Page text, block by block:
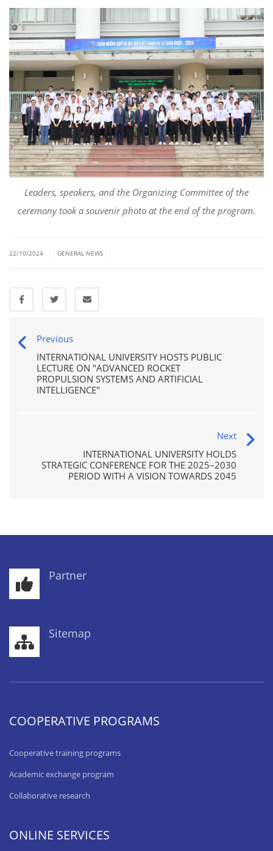
Leaders, speakers, and the Organizing Committee of the
ceremony took a souvenir photo at the end of the program.
22/10/2024 GENERAL NEWS
Previous
INTERNATIONAL UNIVERSITY HOSTS PUBLIC
LECTURE ON "ADVANCED ROCKET
PROPULSION SYSTEMS AND ARTIFICIAL
INTELLIGENCE"
Next
INTERNATIONAL UNIVERSITY HOLDS
STRATEGIC CONFERENCE FOR THE 2025–2030
PERIOD WITH A VISION TOWARDS 2045
Partner
Sitemap
COOPERATIVE PROGRAMS
Cooperative training programs
Academic exchange program
Collaborative research
ONLINE SERVICES